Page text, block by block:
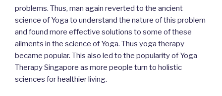
problems. Thus, man again reverted to the ancient
science of Yoga to understand the nature of this problem
and found more effective solutions to some of these
ailments in the science of Yoga. Thus yoga therapy
became popular. This also led to the popularity of Yoga
Therapy Singapore as more people turn to holistic
sciences for healthier living.